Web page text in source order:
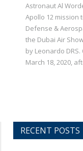
Astronaut Al
Apollo 12 mission
Defense &
the Dubai Air
by Leonardo
March 18, 2020,
RECENT POSTS